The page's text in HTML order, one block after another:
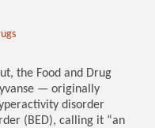
the Food and Drug
— originally
disorder
(BED), calling it “an